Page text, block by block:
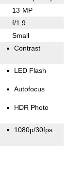
13-MP
f/1.9
Small
Contrast
LED Flash
Autofocus
HDR Photo
1080p/30fps